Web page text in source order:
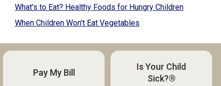
What's to Eat? Healthy Foods for Hungry Children
When Children Won't Eat Vegetables
Pay My Bill
Is Your Child
Sick?®